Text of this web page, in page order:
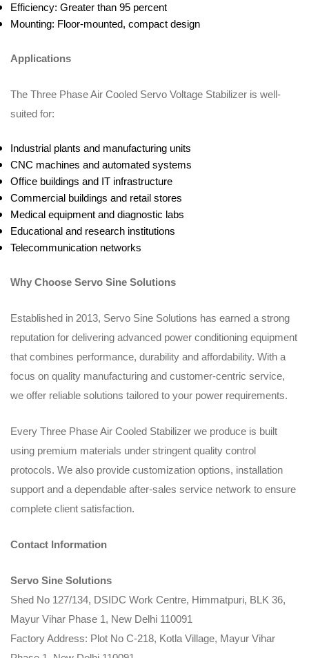
Efficiency: Greater than 95 percent
Mounting: Floor-mounted, compact design
Applications
The Three Phase Air Cooled Servo Voltage Stabilizer is well-
suited for:
Industrial plants and manufacturing units
CNC machines and automated systems
Office buildings and IT infrastructure
Commercial buildings and retail stores
Medical equipment and diagnostic labs
Educational and research institutions
Telecommunication networks
Why Choose Servo Sine Solutions
Established in 2013, Servo Sine Solutions has earned a strong
reputation for delivering advanced power conditioning equipment
that combines performance, durability and affordability. With a
focus on quality manufacturing and customer-centric service,
we offer reliable solutions tailored to your power requirements.
Every Three Phase Air Cooled Stabilizer we produce is built
using premium materials under stringent quality control
protocols. We also provide customization options, installation
support and a dependable after-sales service network to ensure
complete client satisfaction.
Contact Information
Servo Sine Solutions
Shed No 127/134, DSIDC Work Centre, Himmatpuri, BLK 36,
Mayur Vihar Phase 1, New Delhi 110091
Factory Address: Plot No C-218, Kotla Village, Mayur Vihar